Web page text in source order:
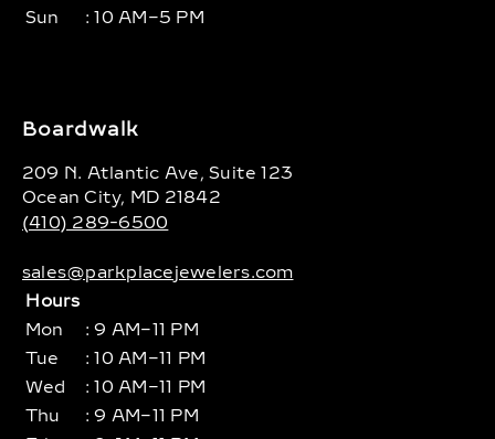
Sun
: 10 AM–5 PM
Boardwalk
209 N. Atlantic Ave, Suite 123
Ocean City, MD 21842
(410) 289-6500
sales@parkplacejewelers.com
Hours
Mon
: 9 AM–11 PM
Tue
: 10 AM–11 PM
Wed
: 10 AM–11 PM
Thu
: 9 AM–11 PM